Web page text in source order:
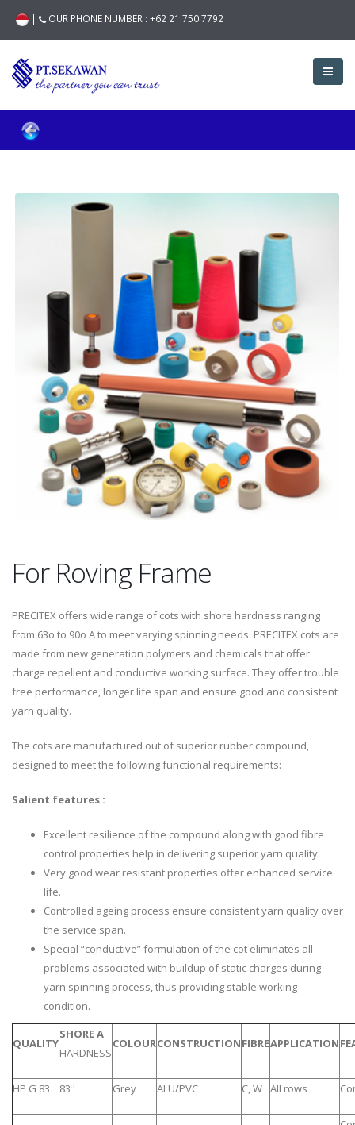
| OUR PHONE NUMBER : +62 21 750 7792
For Roving Frame
PRECITEX offers wide range of cots with shore hardness ranging
from 63o to 90o A to meet varying spinning needs. PRECITEX cots are
made from new generation polymers and chemicals that offer
charge repellent and conductive working surface. They offer trouble
free performance, longer life span and ensure good and consistent
yarn quality.
The cots are manufactured out of superior rubber compound,
designed to meet the following functional requirements:
Salient features :
Excellent resilience of the compound along with good fibre
control properties help in delivering superior yarn quality.
Very good wear resistant properties offer enhanced service
life.
Controlled ageing process ensure consistent yarn quality over
the service span.
Special “conductive” formulation of the cot eliminates all
problems associated with buildup of static charges during
yarn spinning process, thus providing stable working
condition.
QUALITY
SHORE A
HARDNESS
COLOURCONSTRUCTIONFIBREAPPLICATION
HP G 83 83o Grey ALU/PVC C, W All rows